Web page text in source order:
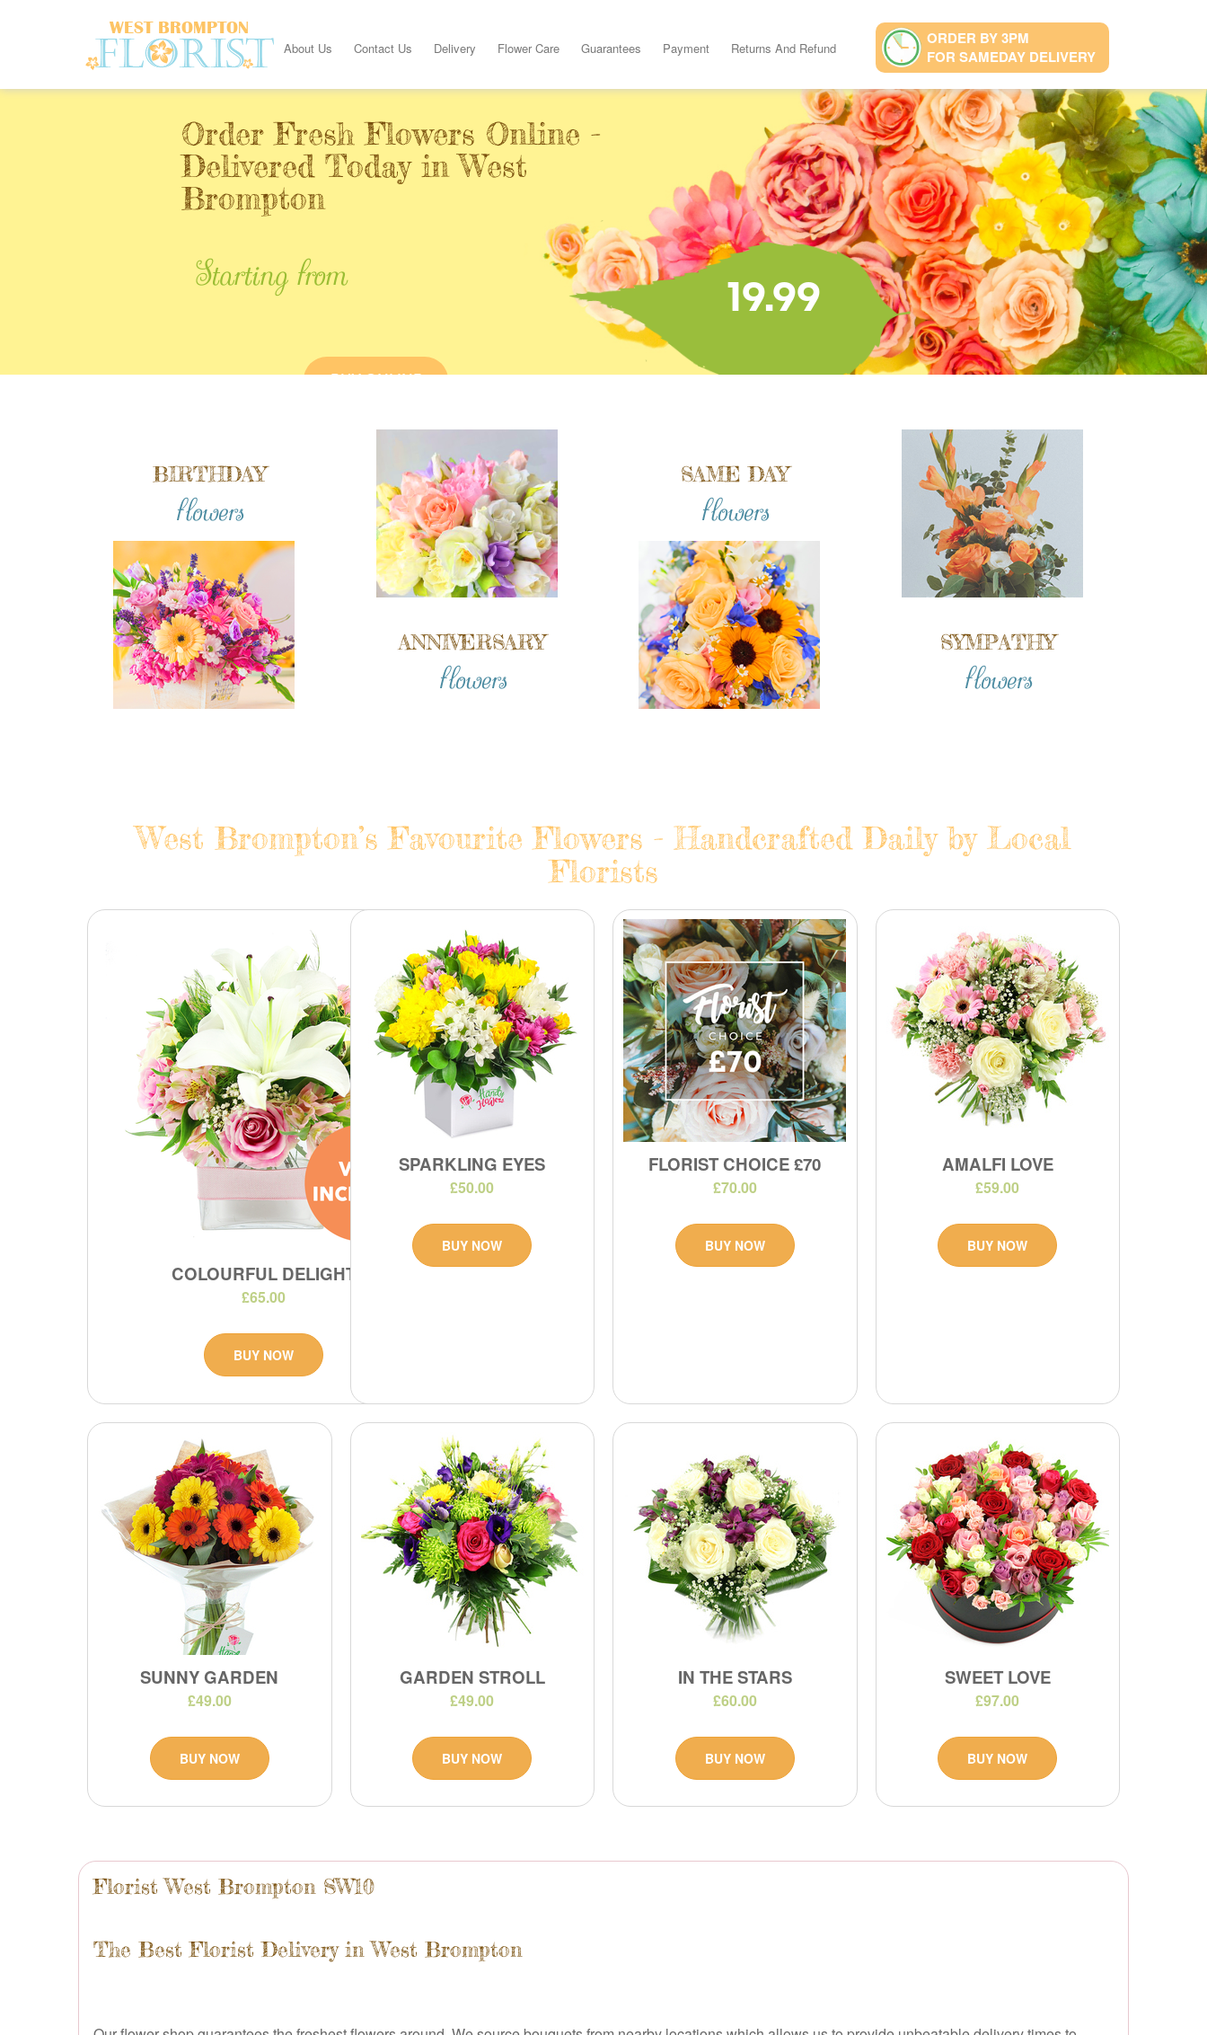
About Us Contact Us Delivery Flower Care Guarantees Payment Returns And Refund
ORDER BY 3PM
FOR SAMEDAY DELIVERY
Florist West Brompton SW10
The Best Florist Delivery in West Brompton
BIRTHDAY
flowers
ANNIVERSARY
flowers
SAME DAY
flowers
SYMPATHY
flowers
West Brompton’s Favourite Flowers - Handcrafted Daily by Local
Florists
COLOURFUL DELIGHT
£65.00
BUY NOW
SPARKLING EYES
£50.00
BUY NOW
FLORIST CHOICE £70
£70.00
BUY NOW
AMALFI LOVE
£59.00
BUY NOW
SUNNY GARDEN
£49.00
BUY NOW
GARDEN STROLL
£49.00
BUY NOW
IN THE STARS
£60.00
BUY NOW
SWEET LOVE
£97.00
BUY NOW
Order Fresh Flowers Online -
Delivered Today in West
Brompton
Starting from
19.99
BUY ONLINE